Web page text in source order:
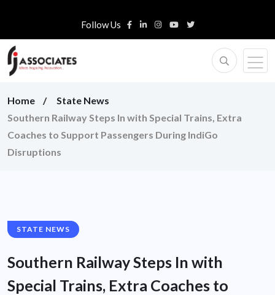
Follow Us
Home
State News
Southern Railway Steps In with Special Trains, Extra
Coaches to Support Passengers During IndiGo
Disruptions
STATE NEWS
Southern Railway Steps In with
Special Trains, Extra Coaches to